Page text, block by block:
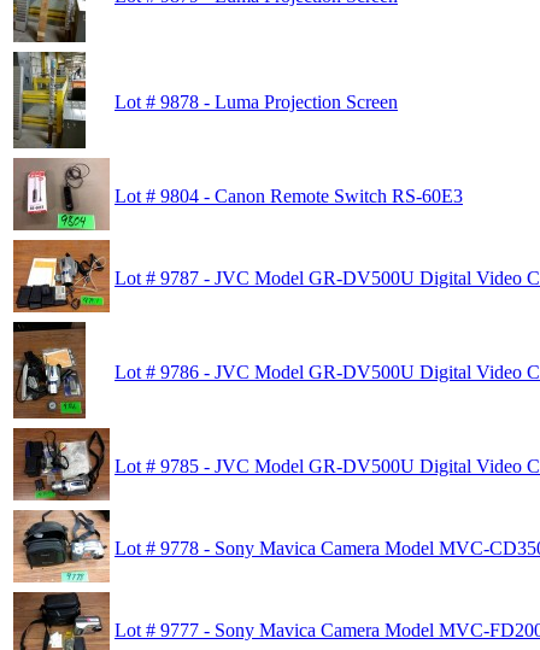
Lot # 9878 - Luma Projection Screen
Lot # 9804 - Canon Remote Switch RS-60E3
Lot # 9787 - JVC Model GR-DV500U Digital Video
Lot # 9786 - JVC Model GR-DV500U Digital Video
Lot # 9785 - JVC Model GR-DV500U Digital Video
Lot # 9778 - Sony Mavica Camera Model MVC-
Lot # 9777 - Sony Mavica Camera Model MVC-